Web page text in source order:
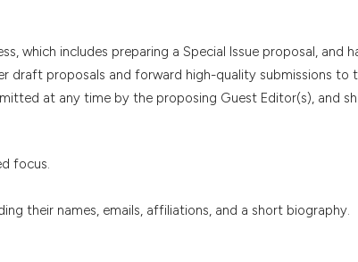
which includes preparing a Special Issue proposal, and
draft proposals and forward high-quality submissions to
at any time by the proposing Guest Editor(s), and
focus.
their names, emails, affiliations, and a short biography.